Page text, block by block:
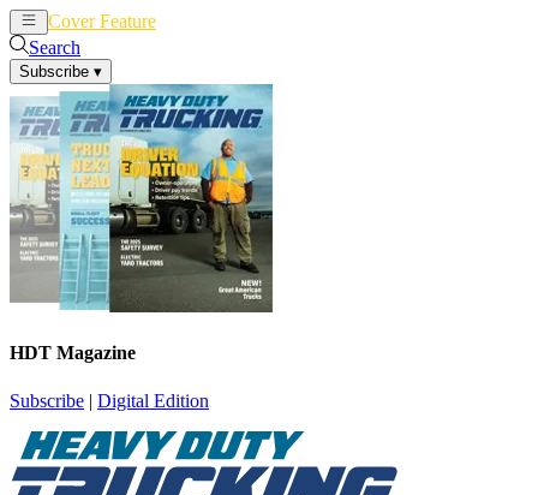
Cover Feature
Search
Subscribe ▾
HDT Magazine
Subscribe | Digital Edition